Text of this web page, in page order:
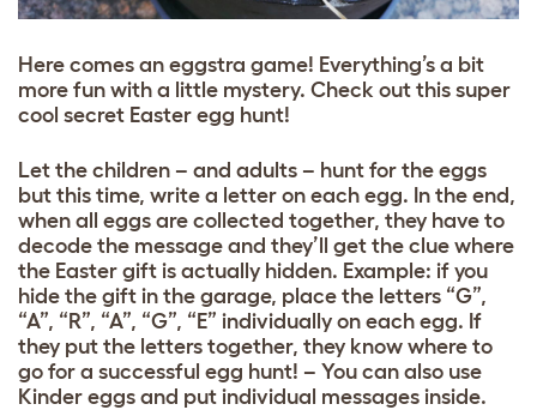
Here comes an eggstra game! Everything’s a bit
more fun with a little mystery. Check out this super
cool secret Easter egg hunt!
Let the children – and adults – hunt for the eggs
but this time, write a letter on each egg. In the end,
when all eggs are collected together, they have to
decode the message and they’ll get the clue where
the Easter gift is actually hidden. Example: if you
hide the gift in the garage, place the letters “G”,
“A”, “R”, “A”, “G”, “E” individually on each egg. If
they put the letters together, they know where to
go for a successful egg hunt! – You can also use
Kinder eggs and put individual messages inside.